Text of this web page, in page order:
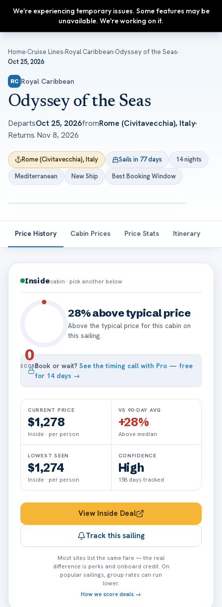
We're experiencing temporary issues. Some features may be
unavailable. We're working on it.
Upgrade
Home›Cruise Lines›Royal Caribbean›Odyssey of the Seas›
Oct 25, 2026
RC Royal Caribbean
Odyssey of the Seas
DepartsOct 25, 2026fromRome (Civitavecchia), Italy
Returns Nov 8, 2026
Rome (Civitavecchia), Italy Sails in 77 days
14 nights
Mediterranean
New Ship Best Booking Window
Price History Cabin Prices Price Stats Itinerary
Insidecabin · pick another below
0
SCORE
28% above typical price
Above the typical price for this cabin on
this sailing.
Book or wait? See the timing call with Pro — free
for 14 days →
CURRENT PRICE
$1,278
Inside · per person
VS 90-DAY AVG
+28%
Above median
LOWEST SEEN
$1,274
Inside · per person
CONFIDENCE
High
158days tracked
View Inside Deal
Track this sailing
Most sites list the same fare — the real
difference is perks and onboard credit. On
popular sailings, group rates can run
lower.
How we score deals →